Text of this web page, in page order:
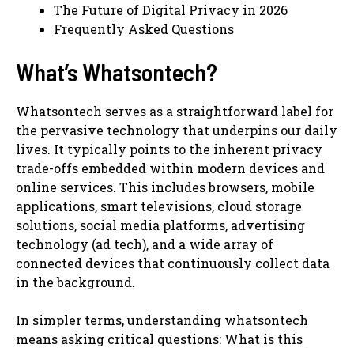
The Future of Digital Privacy in 2026
Frequently Asked Questions
What’s Whatsontech?
Whatsontech serves as a straightforward label for
the pervasive technology that underpins our daily
lives. It typically points to the inherent privacy
trade-offs embedded within modern devices and
online services. This includes browsers, mobile
applications, smart televisions, cloud storage
solutions, social media platforms, advertising
technology (ad tech), and a wide array of
connected devices that continuously collect data
in the background.
In simpler terms, understanding whatsontech
means asking critical questions: What is this